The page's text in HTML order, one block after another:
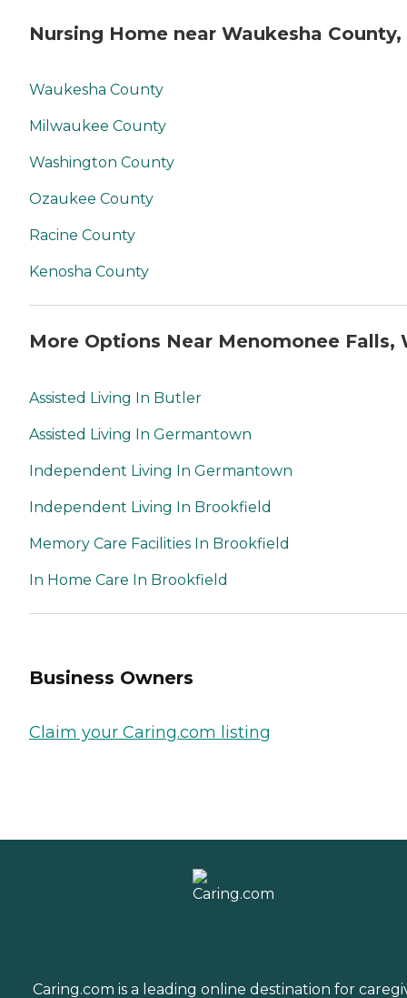
Nursing Home near Waukesha County,
Waukesha County
Milwaukee County
Washington County
Ozaukee County
Racine County
Kenosha County
More Options Near Menomonee Falls,
Assisted Living In Butler
Assisted Living In Germantown
Independent Living In Germantown
Independent Living In Brookfield
Memory Care Facilities In Brookfield
In Home Care In Brookfield
Business Owners
Claim your Caring.com listing
Caring.com is a leading online destination for